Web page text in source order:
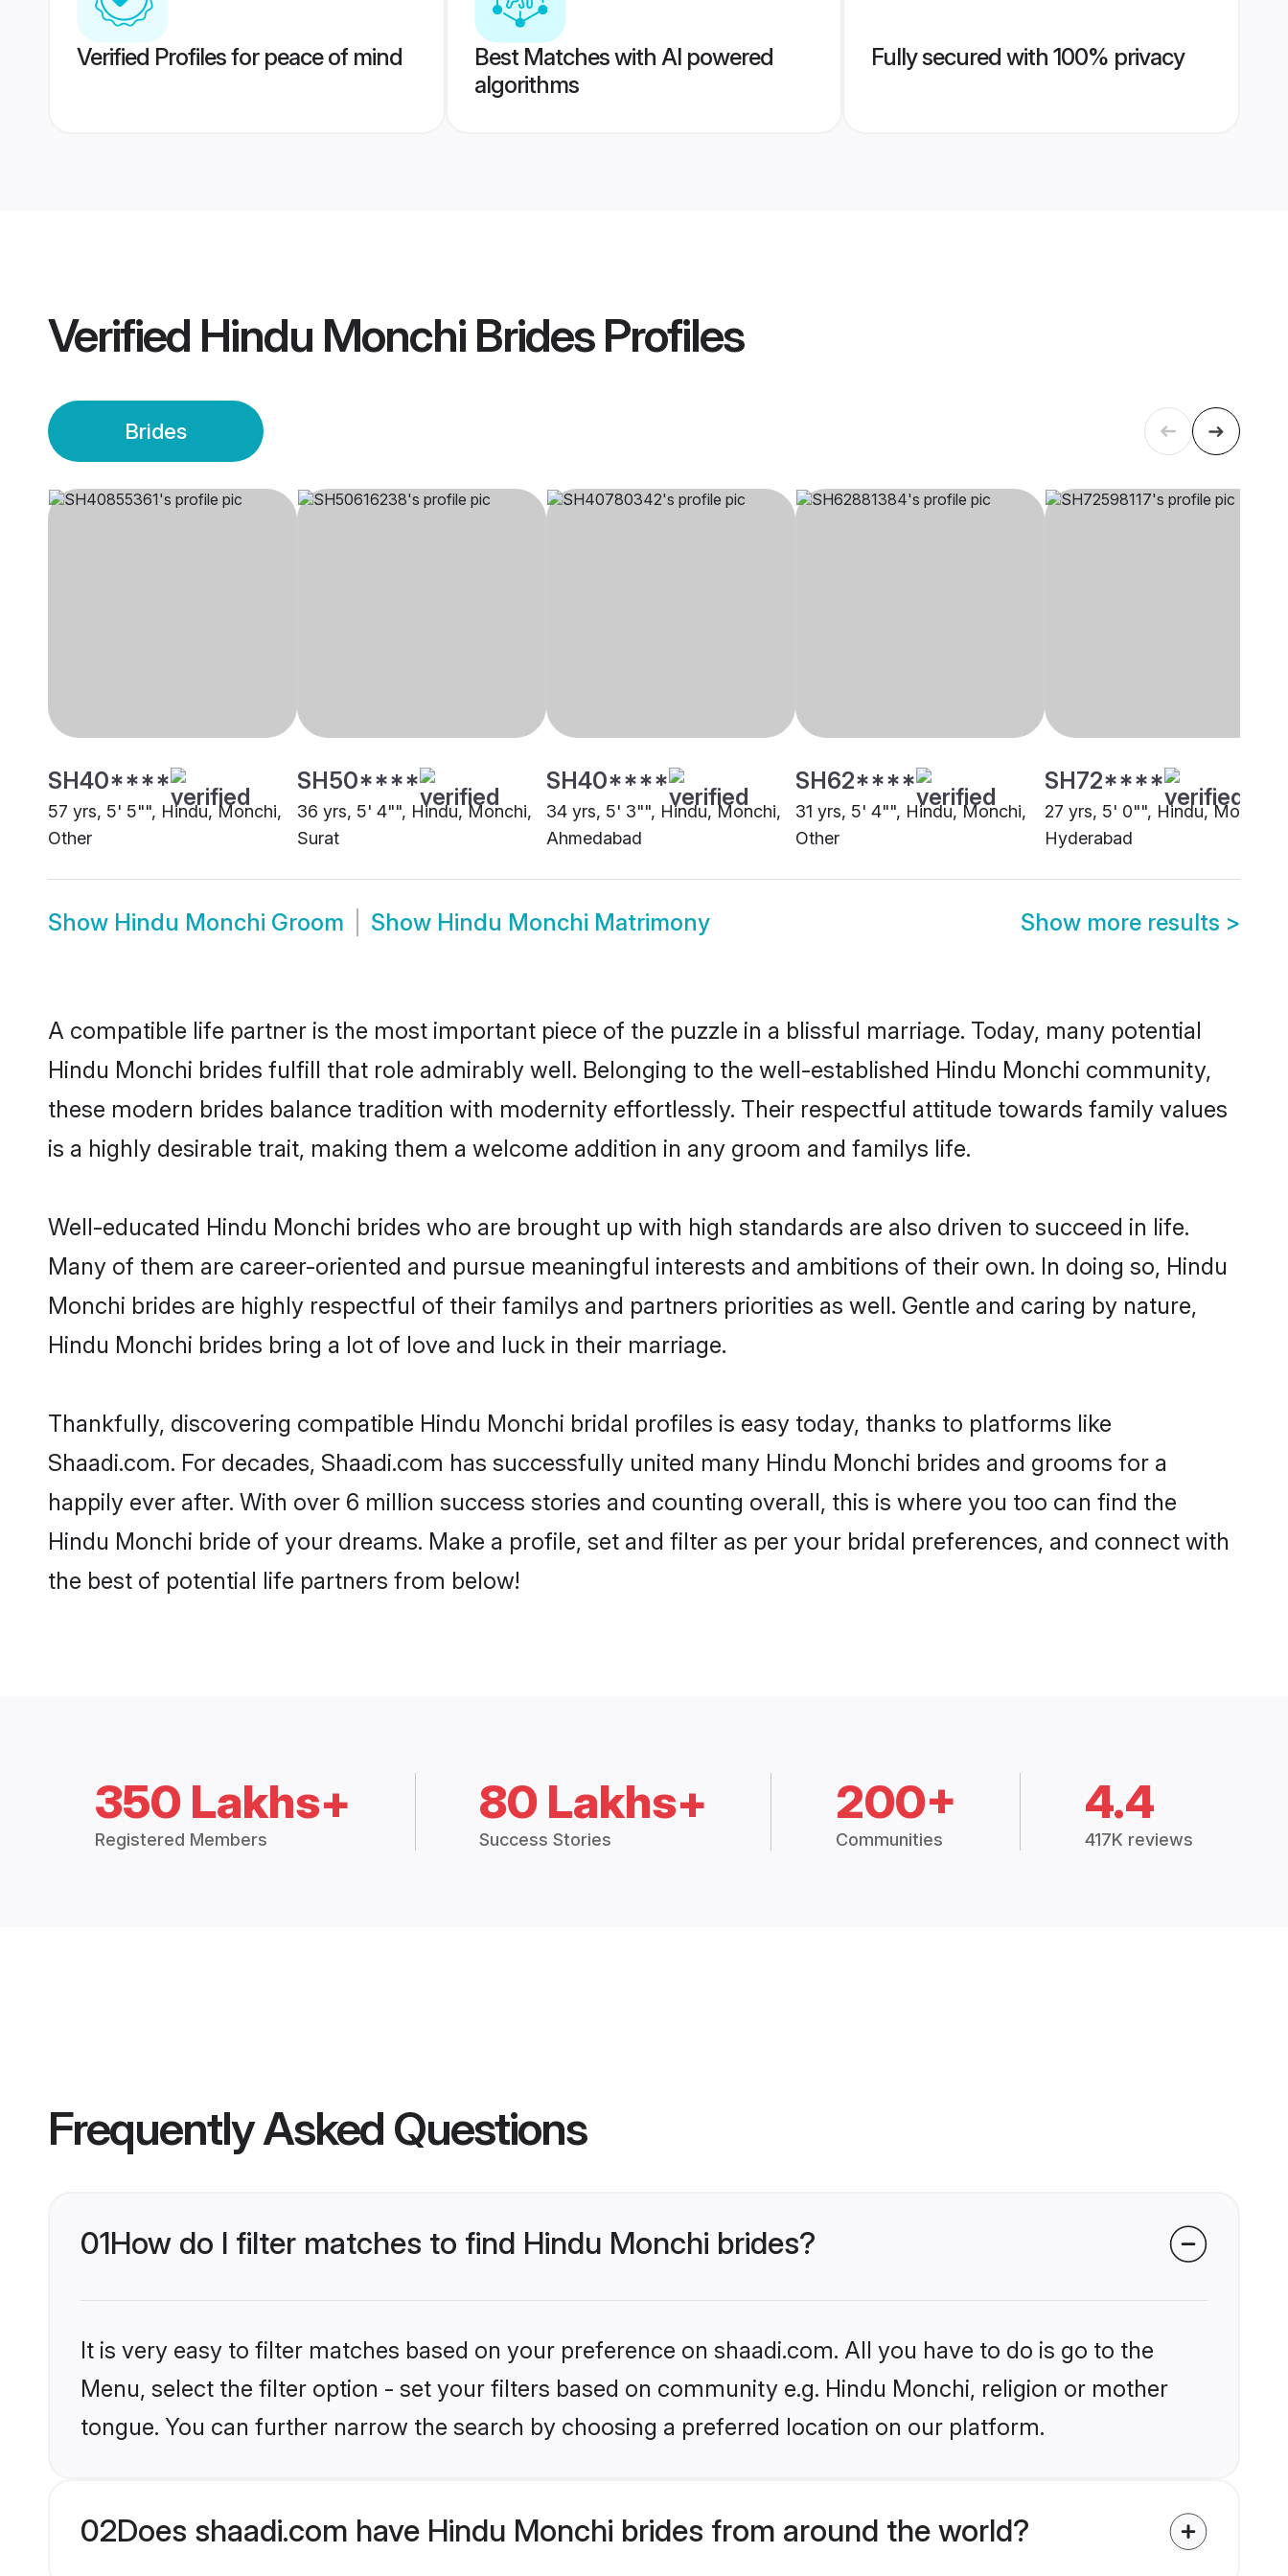
Verified Profiles for peace of mind
Best Matches with AI powered
algorithms
Fully secured with 100% privacy
Verified Hindu Monchi BridesProfiles
Brides
SH40****
57 yrs, 5' 5"", Hindu, Monchi,
Other
SH50****
36 yrs, 5' 4"", Hindu, Monchi,
Surat
SH40****
34 yrs, 5' 3"", Hindu, Monchi,
Ahmedabad
SH62****
31 yrs, 5' 4"", Hindu, Monchi,
Other
SH72****
27 yrs, 5' 0"", Hindu, Monchi,
Hyderabad
Show Hindu Monchi Groom Show Hindu Monchi Matrimony Show more results >
A compatible life partner is the most important piece of the puzzle in a blissful marriage. Today, many potential
Hindu Monchi brides fulfill that role admirably well. Belonging to the well-established Hindu Monchi community,
these modern brides balance tradition with modernity effortlessly. Their respectful attitude towards family values
is a highly desirable trait, making them a welcome addition in any groom and familys life.
Well-educated Hindu Monchi brides who are brought up with high standards are also driven to succeed in life.
Many of them are career-oriented and pursue meaningful interests and ambitions of their own. In doing so, Hindu
Monchi brides are highly respectful of their familys and partners priorities as well. Gentle and caring by nature,
Hindu Monchi brides bring a lot of love and luck in their marriage.
Thankfully, discovering compatible Hindu Monchi bridal profiles is easy today, thanks to platforms like
Shaadi.com. For decades, Shaadi.com has successfully united many Hindu Monchi brides and grooms for a
happily ever after. With over 6 million success stories and counting overall, this is where you too can find the
Hindu Monchi bride of your dreams. Make a profile, set and filter as per your bridal preferences, and connect with
the best of potential life partners from below!
350 Lakhs+
Registered Members
80 Lakhs+
Success Stories
200+
Communities
4.4
417K reviews
Frequently Asked Questions
01How do I filter matches to find Hindu Monchi brides?
It is very easy to filter matches based on your preference on shaadi.com. All you have to do is go to the
Menu, select the filter option - set your filters based on community e.g. Hindu Monchi, religion or mother
tongue. You can further narrow the search by choosing a preferred location on our platform.
02Does shaadi.com have Hindu Monchi brides from around the world?